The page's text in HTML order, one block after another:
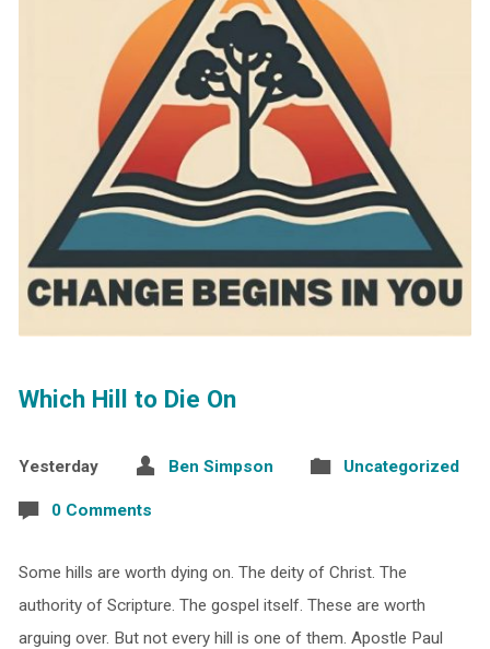
Which Hill to Die On
Yesterday Ben Simpson Uncategorized
0 Comments
Some hills are worth dying on. The deity of Christ. The
authority of Scripture. The gospel itself. These are worth
arguing over. But not every hill is one of them. Apostle Paul